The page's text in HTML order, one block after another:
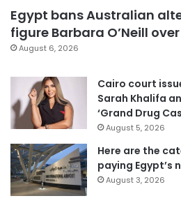
Egypt bans Australian
figure Barbara O’Neill
August 6, 2026
Cairo court
Sarah Khalifa
‘Grand Drug
August 5, 2026
Here are the
paying Egypt’s
August 3, 2026